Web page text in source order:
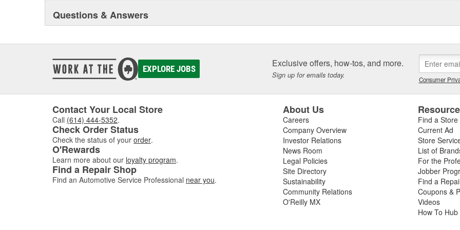
Our #1 priority is to design and manufacture products that bring value and safety to the
towing/hauling industry. We take pride in the fact that all GEN-Y branded products are
very seriously at GEN-Y and we will go the extra mile to ensure that the end user has a
quality product that fits their needs.
Questions & Answers
EXPLORE JOBS Exclusive offers, how-tos, and more.
Sign up for emails today. Consumer
Contact Your Local Store
Call (614) 444-5352.
Check Order Status
Check the status of your order.
O'Rewards
Learn more about our loyalty program.
Find a Repair Shop
Find an Automotive Service Professional near you.
About Us
Careers
Company Overview
Investor Relations
News Room
Legal Policies
Site Directory
Sustainability
Community Relations
O'Reilly MX
Find a Store
Current Ad
Store
List of
For the
Jobber
Find a
Coupons &
Videos
How To Hub